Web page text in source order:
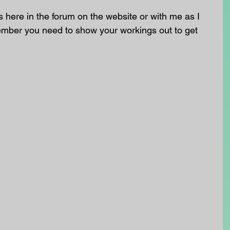
here in the forum on the website or with me as I
you need to show your workings out to get